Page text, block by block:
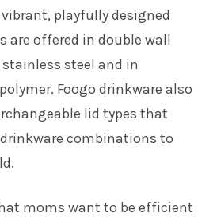
playfully designed
are offered in double wall
steel and in
Foogo drinkware also
lid types that
combinations to
moms want to be efficient